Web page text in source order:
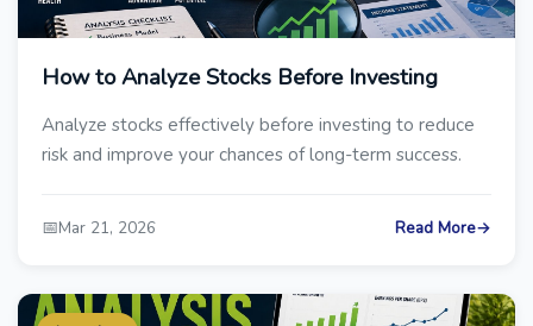
How to Analyze Stocks Before Investing
Analyze stocks effectively before investing to reduce
risk and improve your chances of long-term success.
📅Mar 21, 2026 Read More→